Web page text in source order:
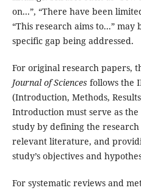
on...”, “There have been
“This research aims to...”
specific gap being addressed.
For original research papers,
Journal of Sciences follows the
(Introduction, Methods,
Introduction must serve as
study by defining the
relevant literature, and
study’s objectives and
For systematic reviews and